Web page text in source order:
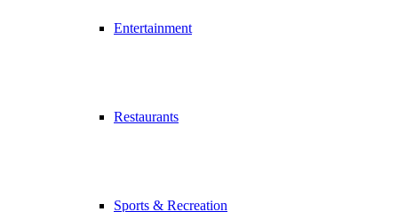
Entertainment
Restaurants
Sports & Recreation